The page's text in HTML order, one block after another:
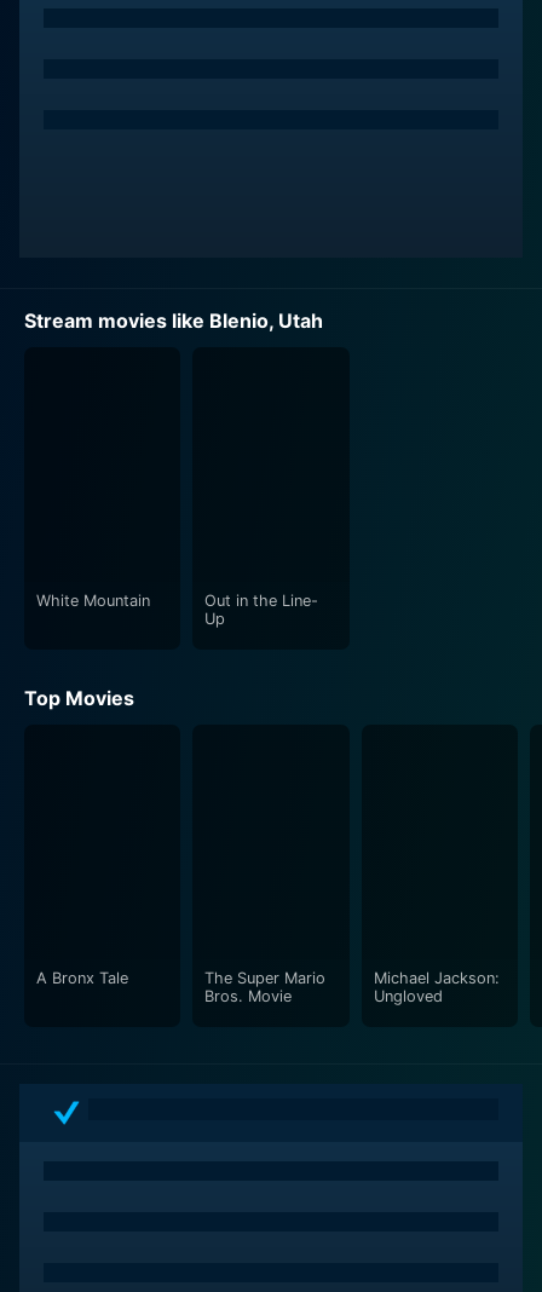
Stream movies like Blenio, Utah
White Mountain
Out in the Line-
Up
Top Movies
A Bronx Tale
The Super Mario
Bros. Movie
Michael Jackson:
Ungloved